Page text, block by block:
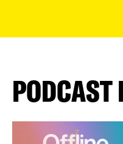
PODCAST